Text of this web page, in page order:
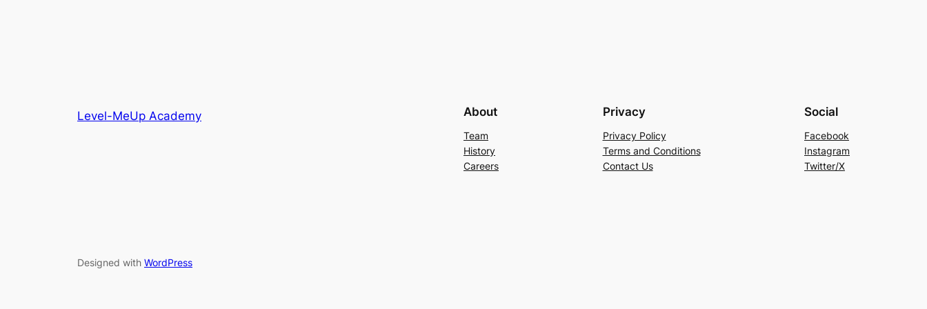
Level-MeUp Academy About
Team
History
Careers
Privacy
Privacy Policy
Terms and Conditions
Contact Us
Social
Facebook
Instagram
Twitter/X
Designed with WordPress